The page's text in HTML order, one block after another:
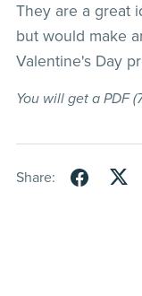
They are a great
but would make
Valentine's Day
You will get a PDF
Share: